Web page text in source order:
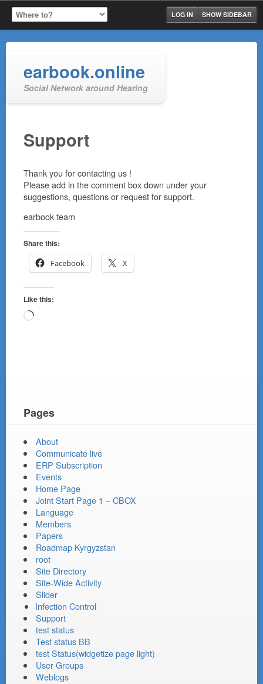
SHOW SIDEBAR
LOG IN
earbook.online
Social Network around Hearing
Support
Thank you for contacting us !
Please add in the comment box down under your
suggestions, questions or request for support.
earbook team
Share this:
Facebook
X
Like this:
Loading…
Pages
About
Communicate live
ERP Subscription
Events
Home Page
Joint Start Page 1 – CBOX
Language
Members
Papers
Roadmap Kyrgyzstan
root
Site Directory
Site-Wide Activity
Slider
Infection Control
Support
test status
Test status BB
test Status(widgetize page light)
User Groups
Weblogs